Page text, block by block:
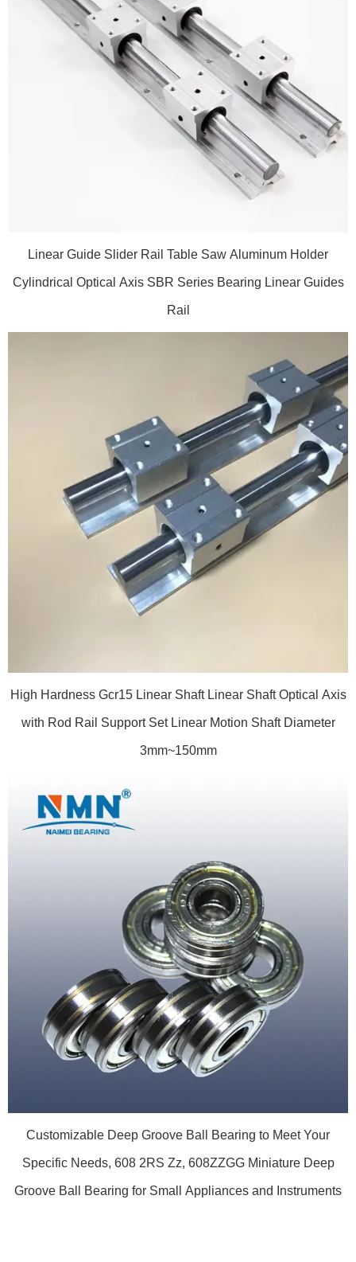
Linear Guide Slider Rail Table Saw Aluminum Holder
Cylindrical Optical Axis SBR Series Bearing Linear Guides
Rail
High Hardness Gcr15 Linear Shaft Linear Shaft Optical Axis
with Rod Rail Support Set Linear Motion Shaft Diameter
3mm~150mm
Customizable Deep Groove Ball Bearing to Meet Your
Specific Needs, 608 2RS Zz, 608ZZGG Miniature Deep
Groove Ball Bearing for Small Appliances and Instruments